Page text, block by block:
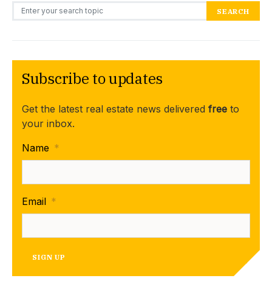
Search for: SEARCH
Subscribe to updates
Get the latest real estate news delivered free to
your inbox.
Name *
Email *
SIGN UP